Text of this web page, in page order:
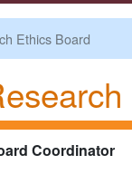
Ethics Board
Coordinator